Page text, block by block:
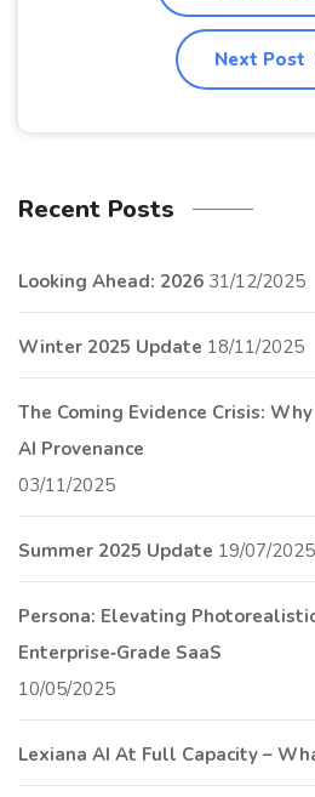
Next Post
Recent Posts
Looking Ahead: 2026 31/12/2025
Winter 2025 Update 18/11/2025
The Coming Evidence Crisis:
AI Provenance
03/11/2025
Summer 2025 Update 19/07/2025
Persona: Elevating
Enterprise‑Grade SaaS
10/05/2025
Lexiana AI At Full Capacity –